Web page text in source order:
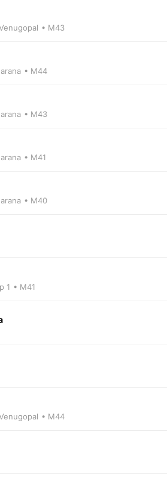
• M43
• M44
• M43
• M41
• M40
1 • M41
• M44